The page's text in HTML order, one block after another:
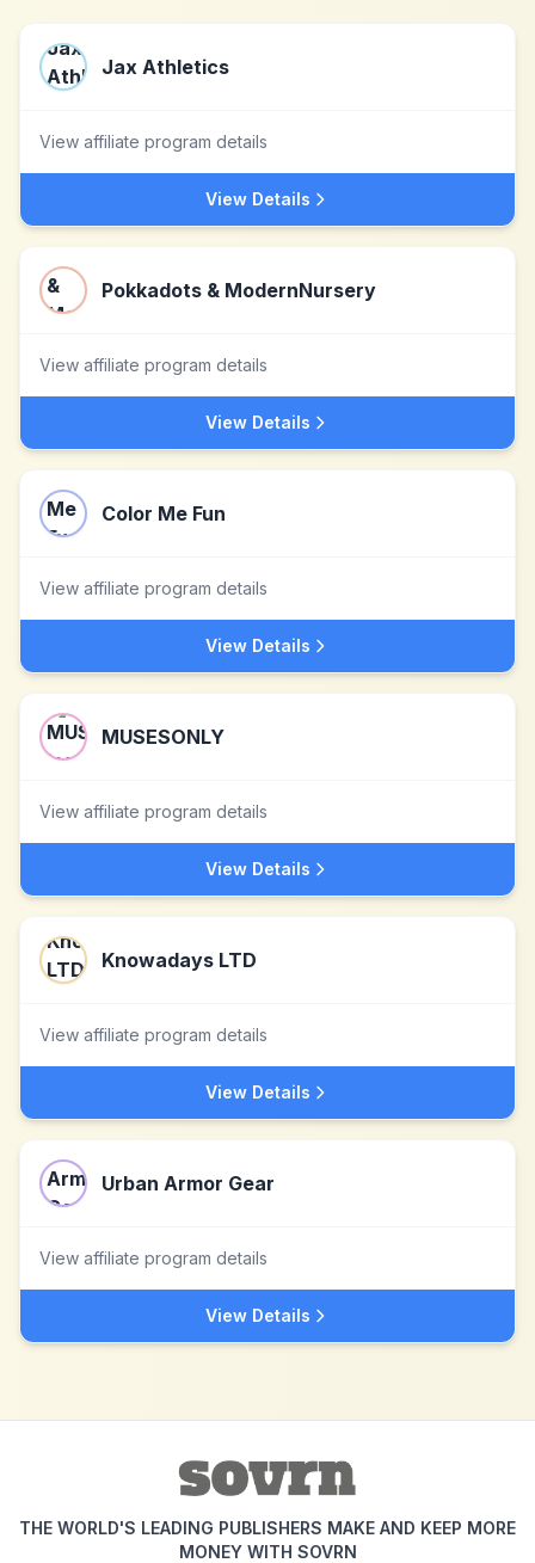
Jax Athletics
View affiliate program details
View Details
Pokkadots & ModernNursery
View affiliate program details
View Details
Color Me Fun
View affiliate program details
View Details
MUSESONLY
View affiliate program details
View Details
Knowadays LTD
View affiliate program details
View Details
Urban Armor Gear
View affiliate program details
View Details
THE WORLD'S LEADING PUBLISHERS MAKE AND KEEP MORE
MONEY WITH SOVRN